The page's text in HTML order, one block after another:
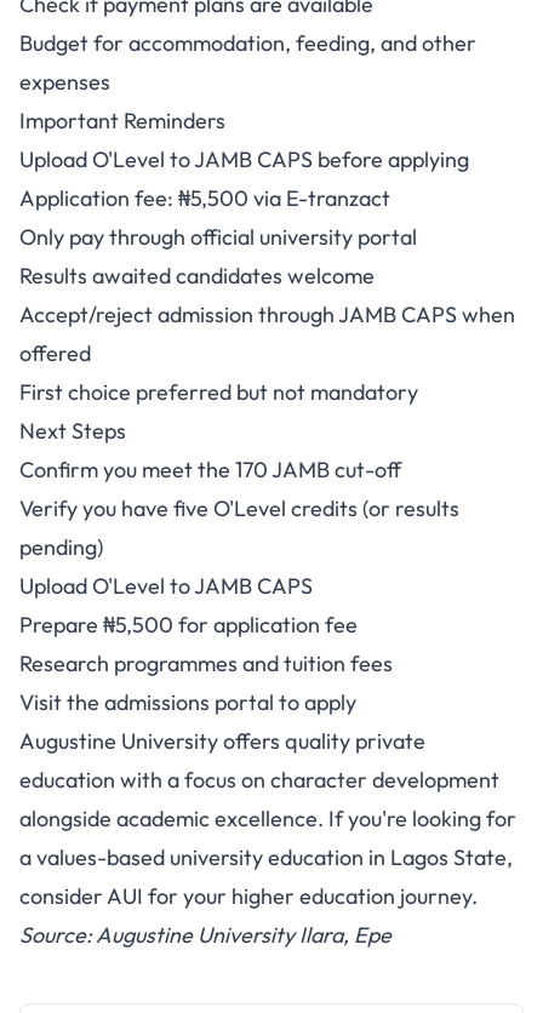
Budget for accommodation, feeding, and other
expenses
Important Reminders
Upload O'Level to JAMB CAPS before applying
Application fee: ₦5,500 via E-tranzact
Only pay through official university portal
Results awaited candidates welcome
Accept/reject admission through JAMB CAPS when
offered
First choice preferred but not mandatory
Next Steps
Confirm you meet the 170 JAMB cut-off
Verify you have five O'Level credits (or results
pending)
Upload O'Level to JAMB CAPS
Prepare ₦5,500 for application fee
Research programmes and tuition fees
Visit the admissions portal to apply
Augustine University offers quality private
education with a focus on character development
alongside academic excellence. If you're looking for
a values-based university education in Lagos State,
consider AUI for your higher education journey.
Source: Augustine University Ilara, Epe